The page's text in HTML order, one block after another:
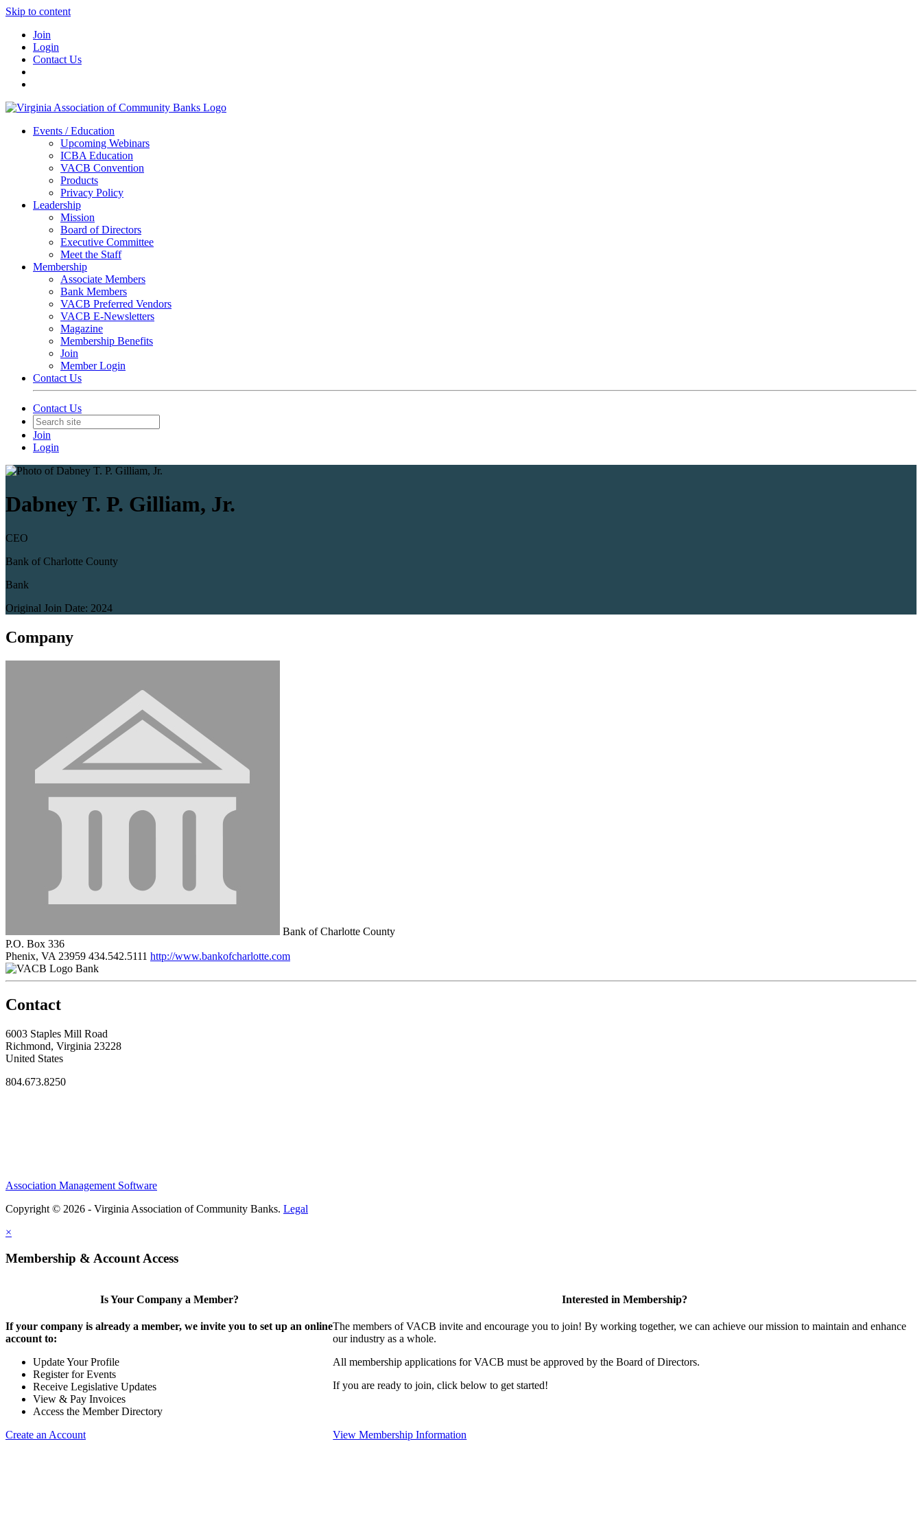
Skip to content
Join
Login
Contact Us
Events / Education
Upcoming Webinars
ICBA Education
VACB Convention
Products
Privacy Policy
Leadership
Mission
Board of Directors
Executive Committee
Meet the Staff
Membership
Associate Members
Bank Members
VACB Preferred Vendors
VACB E-Newsletters
Magazine
Membership Benefits
Join
Member Login
Contact Us
Contact Us
Join
Login
Dabney T. P. Gilliam, Jr.
CEO
Bank of Charlotte County
Bank
Original Join Date: 2024
Company
Bank of Charlotte County
P.O. Box 336
Phenix, VA 23959 434.542.5111 http://www.bankofcharlotte.com
Bank
Contact
6003 Staples Mill Road
Richmond, Virginia 23228
United States
804.673.8250
Association Management Software
Copyright © 2026 - Virginia Association of Community Banks. Legal
×
Membership & Account Access
Is Your Company a Member?
If your company is already a member, we invite you to set up an online
account to:
Update Your Profile
Register for Events
Receive Legislative Updates
View & Pay Invoices
Access the Member Directory
Create an Account
Interested in Membership?
The members of VACB invite and encourage you to join! By working together, we can achieve our mission to maintain and enhance
our industry as a whole.
All membership applications for VACB must be approved by the Board of Directors.
If you are ready to join, click below to get started!
View Membership Information